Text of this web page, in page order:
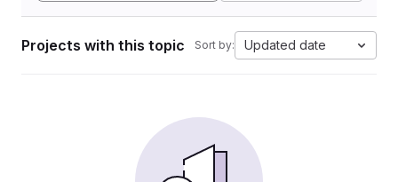
Projects with this topic Sort by: Updated date